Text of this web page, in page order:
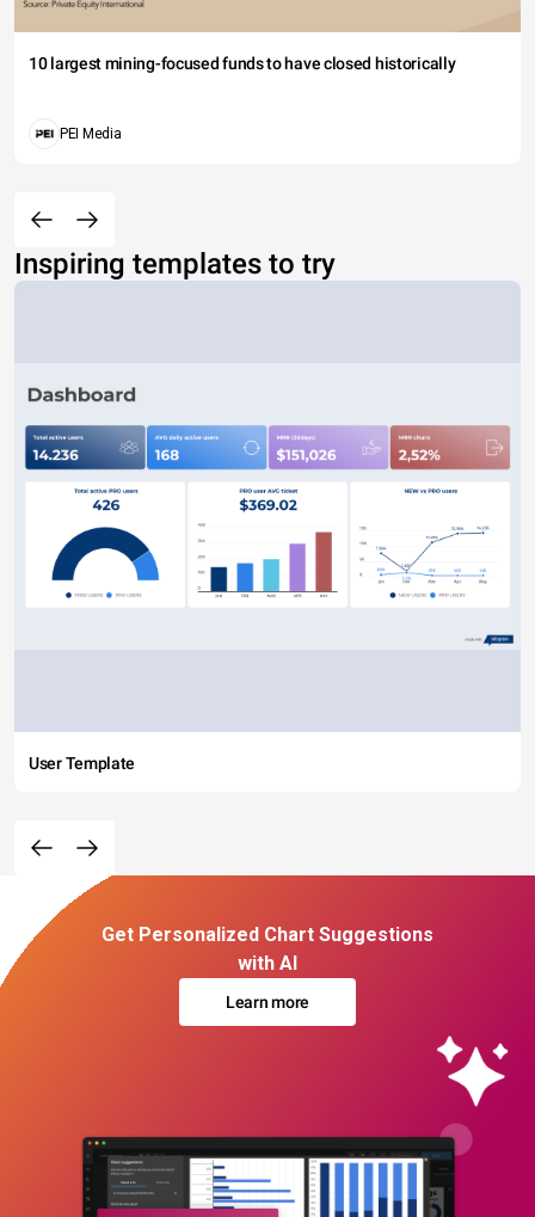
10 largest mining-focused funds to have closed historically
PEI Media
Inspiring templates to try
User Template
Get Personalized Chart Suggestions
with AI
Learn more